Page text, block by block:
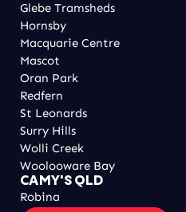
Glebe Tramsheds
Hornsby
Macquarie Centre
Mascot
Oran Park
Redfern
St Leonards
Surry Hills
Wolli Creek
Woolooware Bay
CAMY'S QLD
Robina